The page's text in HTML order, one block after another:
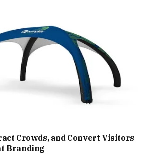
Crowds, and Convert Visitors
Branding